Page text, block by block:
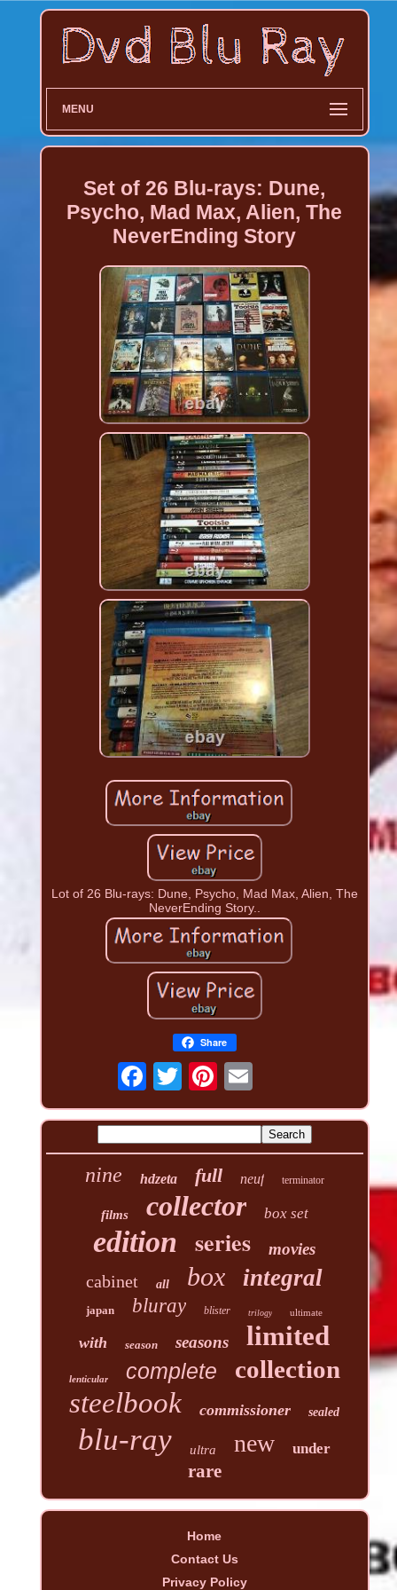
MENU
Set of 26 Blu-rays: Dune,
Psycho, Mad Max, Alien, The
NeverEnding Story
Lot of 26 Blu-rays: Dune, Psycho, Mad Max, Alien, The
NeverEnding Story..
Share
nine hdzeta full neuf terminator
films collector box set
edition series movies
cabinet all box integral
japan bluray blister trilogy ultimate
with season seasons limited
lenticular complete collection
steelbook commissioner sealed
blu-ray ultra new under
rare
Home
Contact Us
Privacy Policy